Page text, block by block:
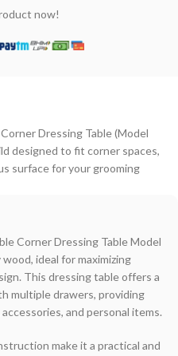
now!
Dressing Table (Model
designed to fit corner spaces,
surface for your grooming
Corner Dressing Table Model
ideal for maximizing
This dressing table offers a
multiple drawers, providing
and personal items.
make it a practical and